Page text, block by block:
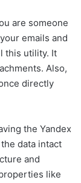
are someone
emails and
this utility. It
Also,
directly
the Yandex
data intact
and
like